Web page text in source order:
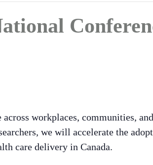
workplaces, communities,
we will accelerate the
care delivery in Canada.